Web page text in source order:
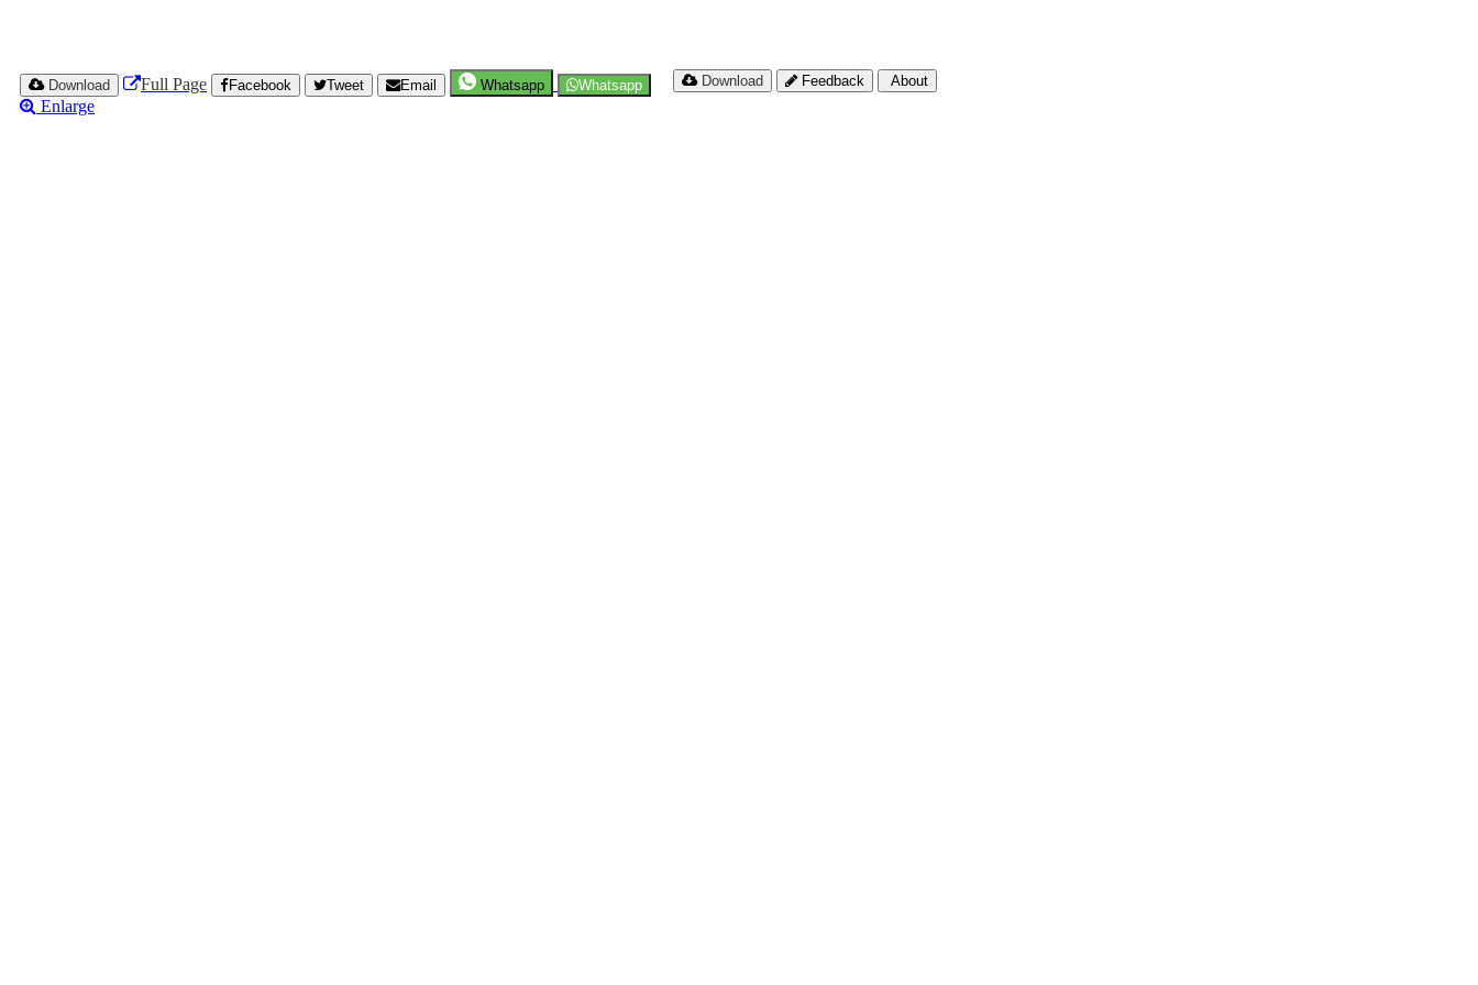
Download Full Page Facebook Tweet Email Whatsapp Whatsapp
Enlarge
Download Feedback About